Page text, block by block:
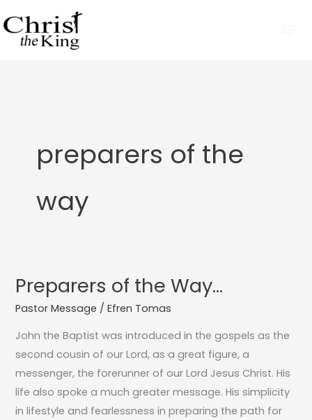
to
content
preparers of the
way
Preparers of the Way…
Pastor Message /Efren Tomas
John the Baptist was introduced in the gospels as the
second cousin of our Lord, as a great figure, a
messenger, the forerunner of our Lord Jesus Christ. His
life also spoke a much greater message. His simplicity
in lifestyle and fearlessness in preparing the path for
Preparers
Way…